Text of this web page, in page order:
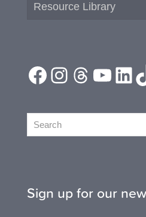
Resource Library
Facebook
Instagram
Threads
Search
Sign up for our